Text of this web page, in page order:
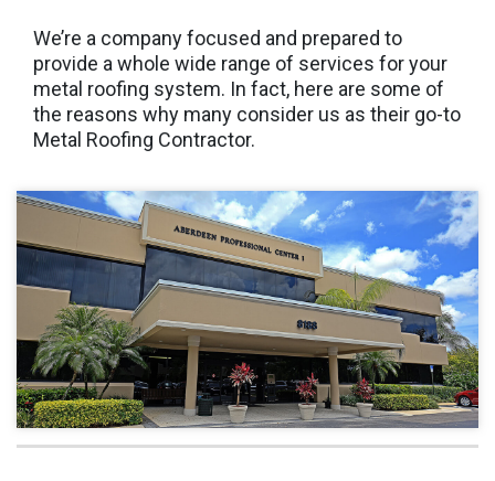
We’re a company focused and prepared to
provide a whole wide range of services for your
metal roofing system. In fact, here are some of
the reasons why many consider us as their go-to
Metal Roofing Contractor.